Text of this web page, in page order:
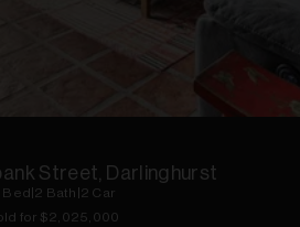
Street, Darlinghurst
Bed 2 Bath 2 Car
for $2,025,000